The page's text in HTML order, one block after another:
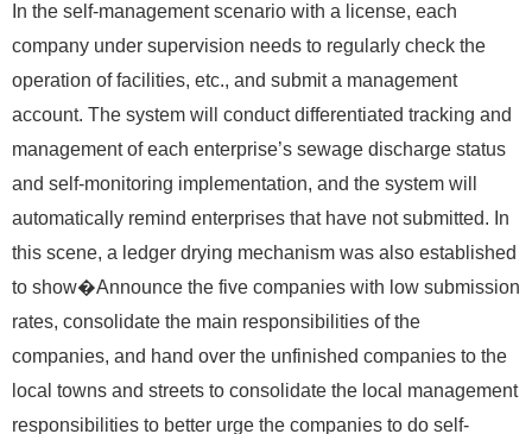
In the self-management scenario with a license, each
company under supervision needs to regularly check the
operation of facilities, etc., and submit a management
account. The system will conduct differentiated tracking and
management of each enterprise’s sewage discharge status
and self-monitoring implementation, and the system will
automatically remind enterprises that have not submitted. In
this scene, a ledger drying mechanism was also established
to show�Announce the five companies with low submission
rates, consolidate the main responsibilities of the
companies, and hand over the unfinished companies to the
local towns and streets to consolidate the local management
responsibilities to better urge the companies to do self-